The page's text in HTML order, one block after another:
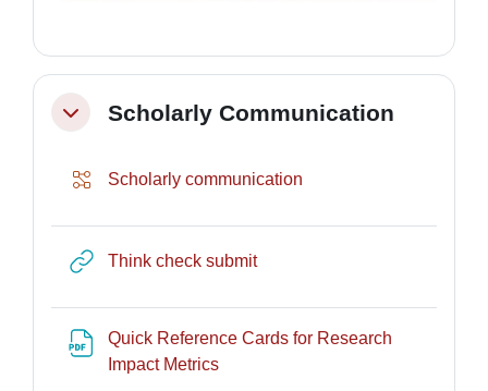
CollapseScholarly Communication
Scholarly communication
Think check submitURL
Quick Reference Cards for Research
Impact MetricsURL